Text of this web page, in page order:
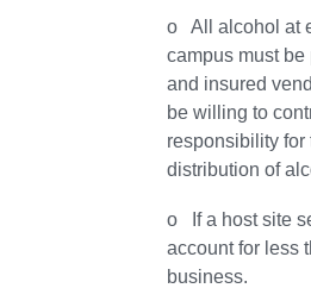
o All alcohol at
campus must
and insured
be willing to
responsibility for
distribution of
o If a host site
account for less
business.